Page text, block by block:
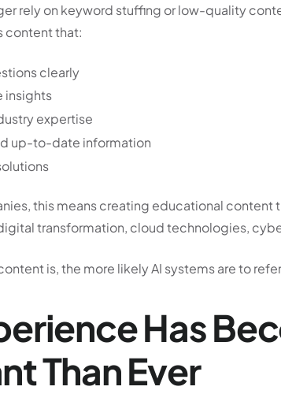
rely on keyword stuffing or low-quality
content that:
clearly
insights
expertise
up-to-date information
this means creating educational content
transformation, cloud technologies,
is, the more likely AI systems are to
Has
Than Ever